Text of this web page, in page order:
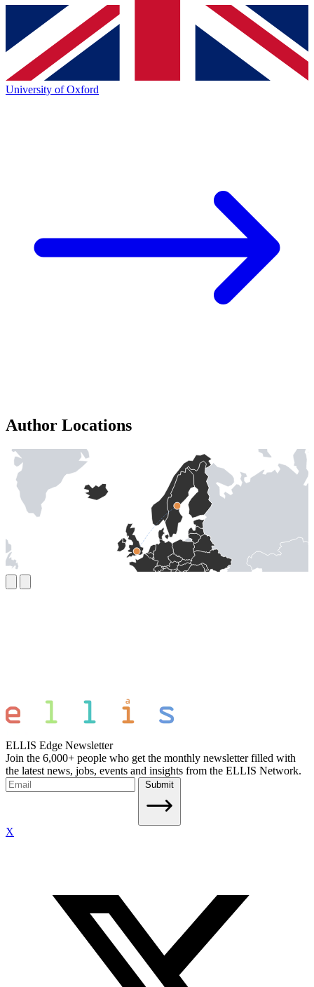
University of Oxford
Author Locations
ELLIS Edge Newsletter
Join the 6,000+ people who get the monthly newsletter filled with
the latest news, jobs, events and insights from the ELLIS Network.
Submit
X